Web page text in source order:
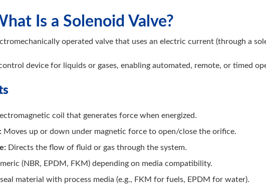
Is a Solenoid Valve?
operated valve that uses an electric current (through a
device for liquids or gases, enabling automated, remote, or timed
coil that generates force when energized.
Moves up or down under magnetic force to open/close the orifice.
Directs the flow of fluid or gas through the system.
(NBR, EPDM, FKM) depending on media compatibility.
material with process media (e.g., FKM for fuels, EPDM for water).